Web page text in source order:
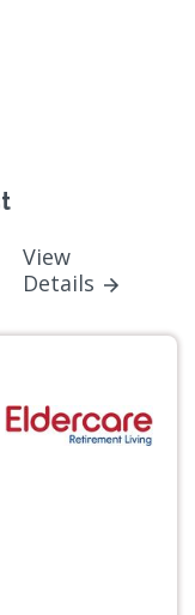
View
Details